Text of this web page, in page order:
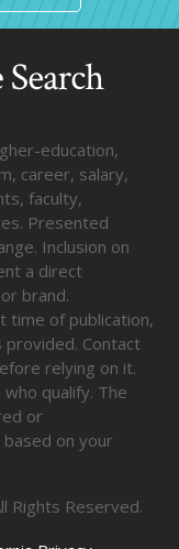
education,
career, salary,
faculty,
Presented
Inclusion on
a direct
brand.
time of publication,
Contact
relying on it.
qualify. The
or
on your
Rights Reserved.